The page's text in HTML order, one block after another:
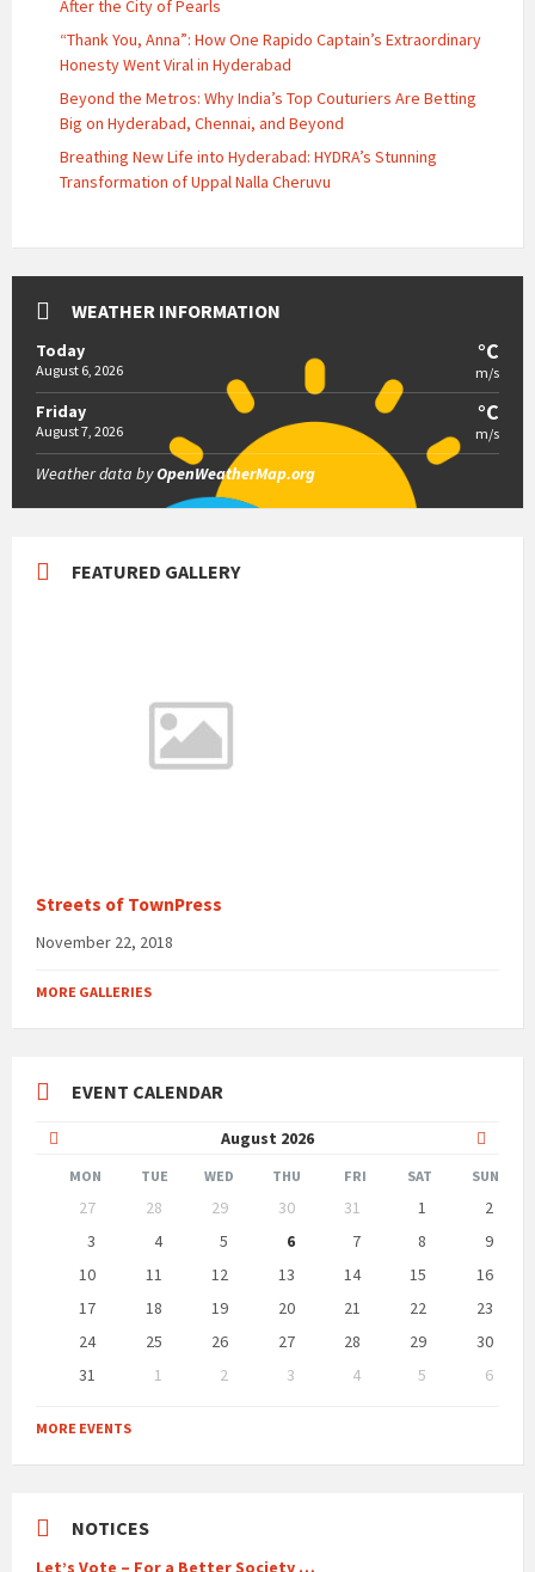
After the City of Pearls
“Thank You, Anna”: How One Rapido Captain’s Extraordinary
Honesty Went Viral in Hyderabad
Beyond the Metros: Why India’s Top Couturiers Are Betting
Big on Hyderabad, Chennai, and Beyond
Breathing New Life into Hyderabad: HYDRA’s Stunning
Transformation of Uppal Nalla Cheruvu
WEATHER INFORMATION
Today
August 6, 2026
°C
m/s
Friday
August 7, 2026
°C
m/s
Weather data byOpenWeatherMap.org
FEATURED GALLERY
Streets of TownPress
November 22, 2018
MORE GALLERIES
EVENT CALENDAR
August 2026
Month
Month
MON TUE WED THU FRI SAT SUN
calendar
27 28 29 30 31 1
2
3
4 5 6 7 8
9
10
11 12 13 14 15
16
17
18 19 20 21 22
23
24
25 26 27 28 29
30
31
1 2 3 4 5
6
to
calendar
MORE EVENTS
NOTICES
Let’s Vote – For a Better Society …